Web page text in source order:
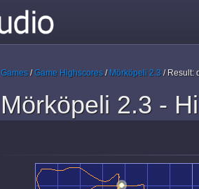
Games/Game Highscores/ Mörköpeli 2.3 / Result:
Mörköpeli 2.3 -